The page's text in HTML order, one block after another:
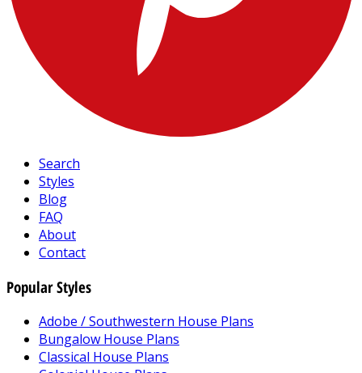
Search
Styles
Blog
FAQ
About
Contact
Popular Styles
Adobe / Southwestern House Plans
Bungalow House Plans
Classical House Plans